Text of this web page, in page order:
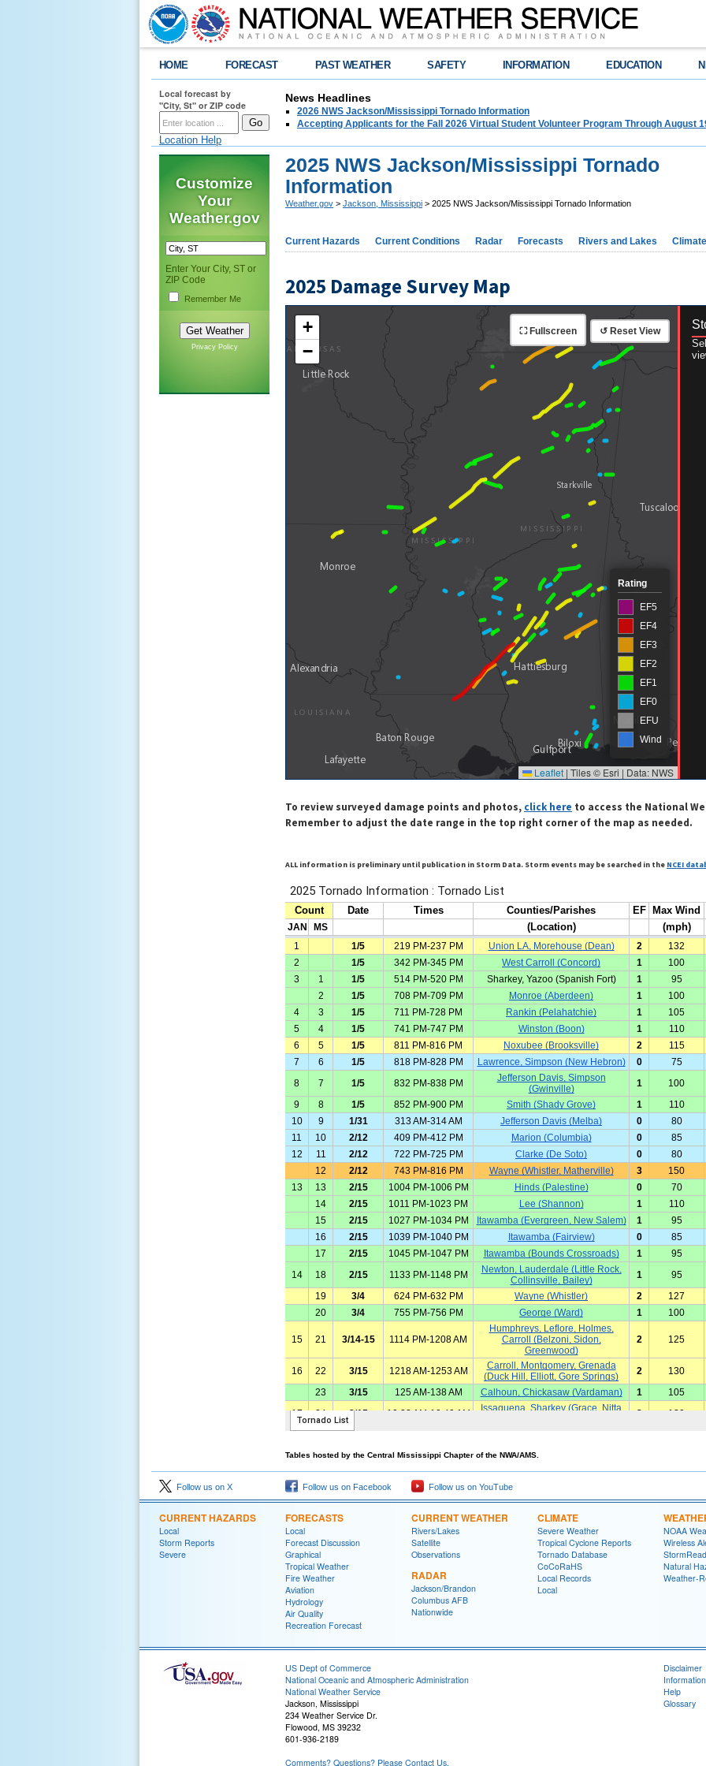
HOME FORECAST PAST WEATHER SAFETY INFORMATION EDUCATION
Local forecast by
"City, St" or ZIP code
Location Help
News Headlines
2026 NWS Jackson/Mississippi Tornado Information
Accepting Applicants for the Fall 2026 Virtual Student Volunteer Program Through August
Customize
Your
Weather.gov
Enter Your City, ST or
ZIP Code
Remember Me
Privacy Policy
2025 NWS Jackson/Mississippi Tornado
Information
Weather.gov > Jackson, Mississippi > 2025 NWS Jackson/Mississippi Tornado Information
Current Hazards Current Conditions Radar Forecasts Rivers and Lakes
2025 Damage Survey Map
+
−
⛶ Fullscreen ↺ Reset View
Rating
EF5
EF4
EF3
EF2
EF1
EF0
EFU
Wind
Leaflet | Tiles © Esri | Data: NWS
To review surveyed damage points and photos, click here to access the National
Remember to adjust the date range in the top right corner of the map as needed.
ALL information is preliminary until publication in Storm Data. Storm events may be searched in the NCEI
Tables hosted by the Central Mississippi Chapter of the NWA/AMS.
Follow us on X Follow us on Facebook Follow us on YouTube
CURRENT HAZARDS
Local
Storm Reports
Severe
FORECASTS
Local
Forecast Discussion
Graphical
Tropical Weather
Fire Weather
Aviation
Hydrology
Air Quality
Recreation Forecast
CURRENT WEATHER
Rivers/Lakes
Satellite
Observations
RADAR
Jackson/Brandon
Columbus AFB
Nationwide
CLIMATE
Severe Weather
Tropical Cyclone Reports
Tornado Database
CoCoRaHS
Local Records
Local
NOAA
Wireless
Natural
Weather-
US Dept of Commerce
National Oceanic and Atmospheric Administration
National Weather Service
Jackson, Mississippi
234 Weather Service Dr.
Flowood, MS 39232
601-936-2189
Comments? Questions? Please Contact Us.
Disclaimer
Help
Glossary